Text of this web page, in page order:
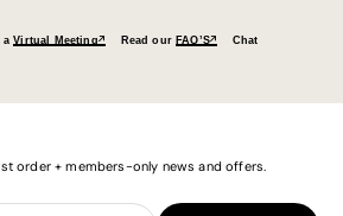
aVirtual Meeting↗ Read our FAQ’S↗
Chat
order + members-only news and offers.